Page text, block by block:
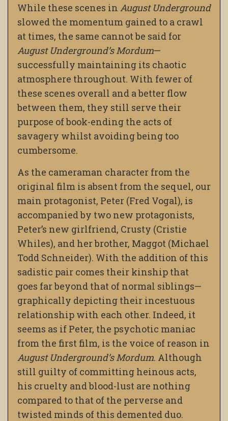
While these scenes in August Underground
slowed the momentum gained to a crawl
at times, the same cannot be said for
August Underground’s Mordum—
successfully maintaining its chaotic
atmosphere throughout. With fewer of
these scenes overall and a better flow
between them, they still serve their
purpose of book-ending the acts of
savagery whilst avoiding being too
cumbersome.
As the cameraman character from the
original film is absent from the sequel, our
main protagonist, Peter (Fred Vogal), is
accompanied by two new protagonists,
Peter’s new girlfriend, Crusty (Cristie
Whiles), and her brother, Maggot (Michael
Todd Schneider). With the addition of this
sadistic pair comes their kinship that
goes far beyond that of normal siblings—
graphically depicting their incestuous
relationship with each other. Indeed, it
seems as if Peter, the psychotic maniac
from the first film, is the voice of reason in
August Underground’s Mordum. Although
still guilty of committing heinous acts,
his cruelty and blood-lust are nothing
compared to that of the perverse and
twisted minds of this demented duo.